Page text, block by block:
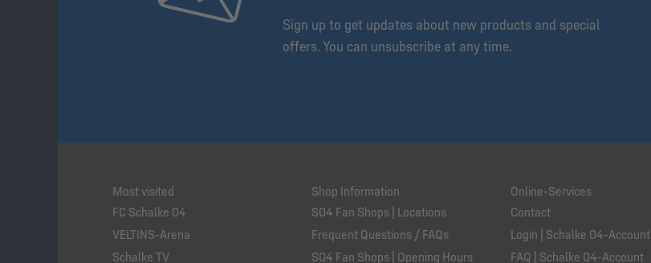
Sign up to get updates about new products and special
offers. You can unsubscribe at any time.
Most visited
FC Schalke 04
VELTINS-Arena
Schalke TV
Shop Information
S04 Fan Shops | Locations
Frequent Questions / FAQs
S04 Fan Shops | Opening Hours
Online-Services
Contact
Login | Schalke 04-Account
FAQ | Schalke 04-Account